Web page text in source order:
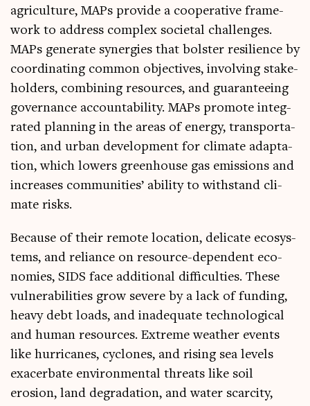
agri­cul­ture, MAPs provide a cooper­at­ive frame­
work to address com­plex soci­et­al chal­lenges.
MAPs gen­er­ate syn­er­gies that bol­ster resi­li­ence by
coordin­at­ing com­mon object­ives, involving stake­
hold­ers, com­bin­ing resources, and guar­an­tee­ing
gov­ernance account­ab­il­ity. MAPs pro­mote integ­
rated plan­ning in the areas of energy, trans­port­a­
tion, and urb­an devel­op­ment for cli­mate adapt­a­
tion, which lowers green­house gas emis­sions and
increases com­munit­ies’ abil­ity to with­stand cli­
mate risks.
Because of their remote loc­a­tion, del­ic­ate eco­sys­
tems, and reli­ance on resource-depend­ent eco­
nom­ies, SIDS face addi­tion­al dif­fi­culties. These
vul­ner­ab­il­it­ies grow severe by a lack of fund­ing,
heavy debt loads, and inad­equate tech­no­lo­gic­al
and human resources. Extreme weath­er events
like hur­ricanes, cyc­lones, and rising sea levels
exacer­bate envir­on­ment­al threats like soil
erosion, land degrad­a­tion, and water scarcity,